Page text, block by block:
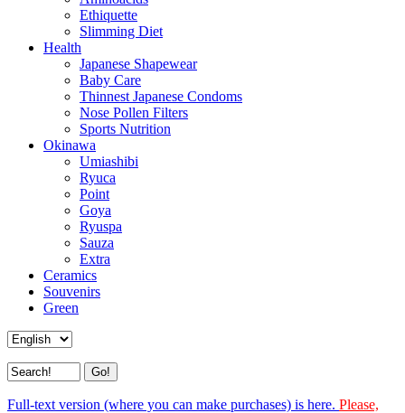
Ethiquette
Slimming Diet
Health
Japanese Shapewear
Baby Care
Thinnest Japanese Condoms
Nose Pollen Filters
Sports Nutrition
Okinawa
Umiashibi
Ryuca
Point
Goya
Ryuspa
Sauza
Extra
Ceramics
Souvenirs
Green
Full-text version (where you can make purchases) is here. Please,